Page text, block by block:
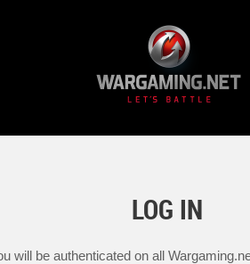
LOG IN
will be authenticated on all